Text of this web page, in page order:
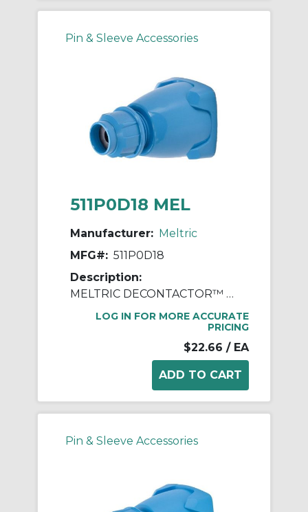
Pin & Sleeve Accessories
511P0D18 MEL
Manufacturer: Meltric
MFG#: 511P0D18
Description:
MELTRIC DECONTACTOR™ 511P0D18 Device Handle, For Use With DSN20 Series Polyester Inlet, Polyester, Blue
LOG IN FOR MORE ACCURATE
PRICING
$22.66 / EA
Pin & Sleeve Accessories